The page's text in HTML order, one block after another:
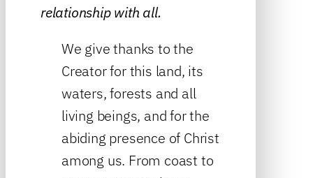
relationship with all.
We give thanks to the
Creator for this land, its
waters, forests and all
living beings, and for the
abiding presence of Christ
among us. From coast to